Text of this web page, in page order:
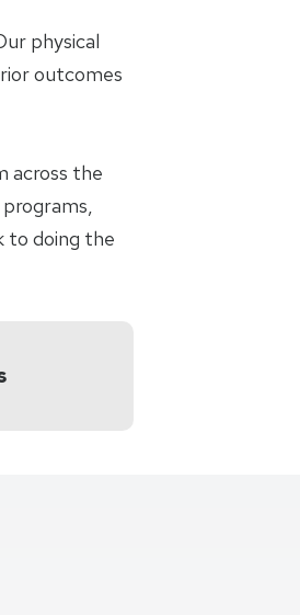
physical
outcomes
across the
to doing the